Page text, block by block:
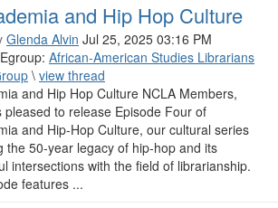
and Hip Hop Culture
Glenda Alvin Jul 25, 2025 03:16 PM
Egroup: African-American Studies Librarians
\ view thread
and Hip Hop Culture NCLA Members,
pleased to release Episode Four of
and Hip-Hop Culture, our cultural series
the 50-year legacy of hip-hop and its
intersections with the field of librarianship.
features ...